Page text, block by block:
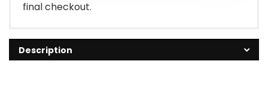
final checkout.
Description